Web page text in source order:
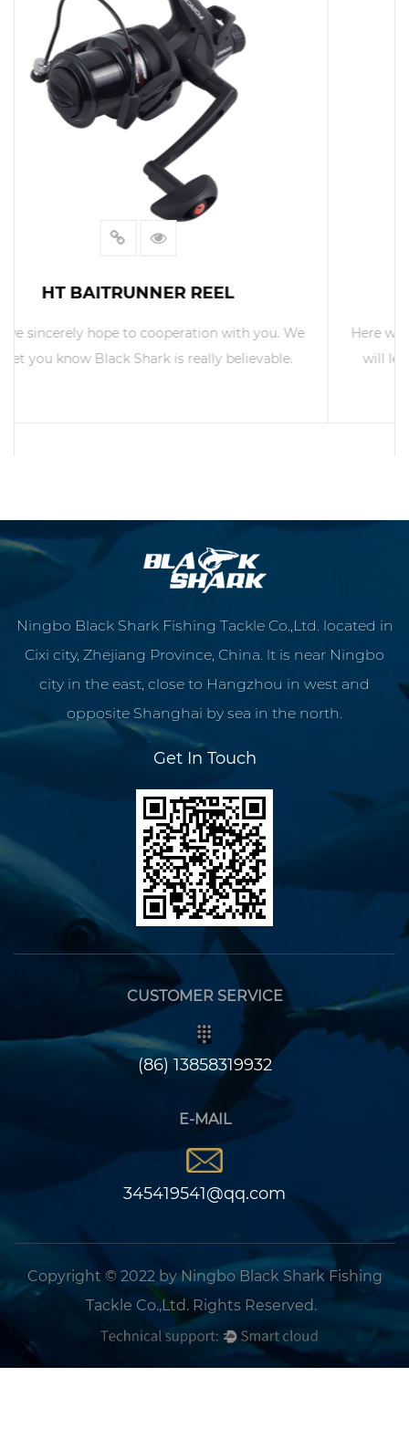
TROLL-600L TROLL REEL
Here we sincerely hope to cooperation with you. We
will let you know Black Shark is really believable.
Ningbo Black Shark Fishing Tackle Co.,Ltd. located in
Cixi city, Zhejiang Province, China. lt is near Ningbo
city in the east, close to Hangzhou in west and
opposite Shanghai by sea in the north.
Get In Touch
CUSTOMER SERVICE
(86) 13858319932
E-MAIL
345419541@qq.com
Copyright © 2022 by Ningbo Black Shark Fishing
Tackle Co.,Ltd. Rights Reserved.